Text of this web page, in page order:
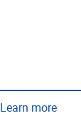
Learn more